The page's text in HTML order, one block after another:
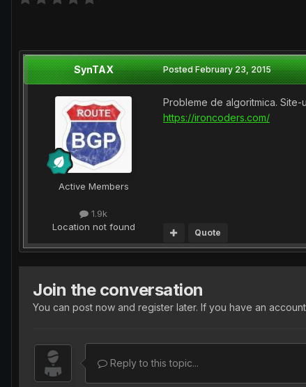
SynTAX
Active Members
1.9k
Location not found
PostedFebruary 23, 2015
Probleme de algoritmica.
https://ironcoders.com/
Quote
Join the conversation
You can post now and register later. If you have an account,
Reply to this topic...